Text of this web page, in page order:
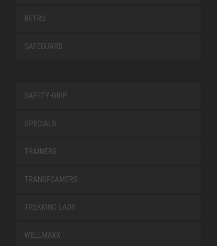
RETRO
SAFEGUARD
SAFETY-GRIP
SPECIALS
TRAINERS
TRANSFOAMERS
TREKKING LADY
WELLMAXX